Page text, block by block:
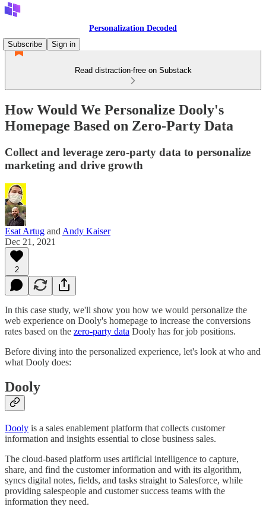
Personalization Decoded
Subscribe
Sign in
Read distraction-free on Substack
How Would We Personalize Dooly's
Homepage Based on Zero-Party Data
Collect and leverage zero-party data to personalize
marketing and drive growth
Esat Artug and Andy Kaiser
Dec 21, 2021
2
In this case study, we'll show you how we would personalize the
web experience on Dooly's homepage to increase the conversions
rates based on the zero-party data Dooly has for job positions.
Before diving into the personalized experience, let's look at who and
what Dooly does:
Dooly
Dooly is a sales enablement platform that collects customer
information and insights essential to close business sales.
The cloud-based platform uses artificial intelligence to capture,
share, and find the customer information and with its algorithm,
syncs digital notes, fields, and tasks straight to Salesforce, while
providing salespeople and customer success teams with the
information they need.